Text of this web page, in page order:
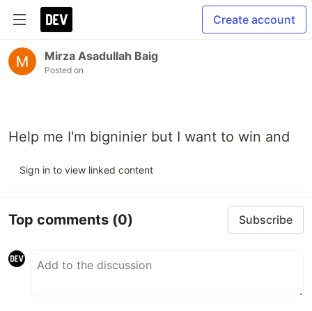
Create account
Mirza Asadullah Baig
Posted on
Help me I'm bigninier but I want to win and
Sign in to view linked content
Top comments (0) Subscribe